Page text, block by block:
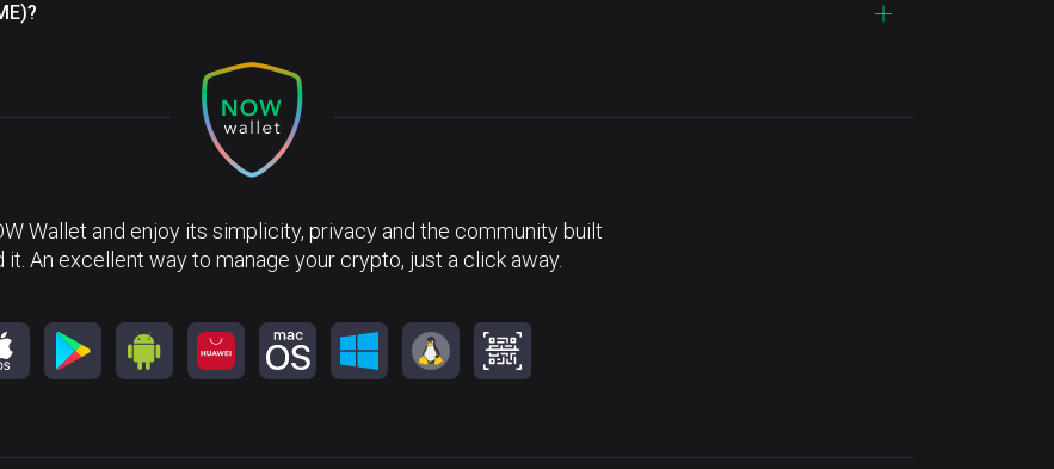
Wallet and enjoy its simplicity, privacy and the community built
it. An excellent way to manage your crypto, just a click away.